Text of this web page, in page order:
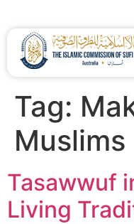
Tag:
Muslims
Tasawwuf
Living